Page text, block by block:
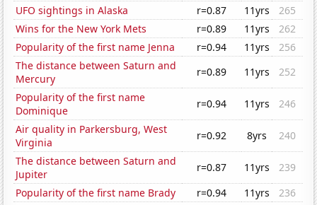
UFO sightings in Alaska
r=0.87 11yrs
265
Wins for the New York Mets
r=0.89 11yrs
262
Popularity of the first name Jenna
r=0.94 11yrs
256
The distance between Saturn and
Mercury
r=0.89 11yrs
252
Popularity of the first name
Dominique
r=0.94 11yrs
246
Air quality in Parkersburg, West
Virginia
r=0.92 8yrs
240
The distance between Saturn and
Jupiter
r=0.87 11yrs
239
Popularity of the first name Brady
r=0.94 11yrs
236